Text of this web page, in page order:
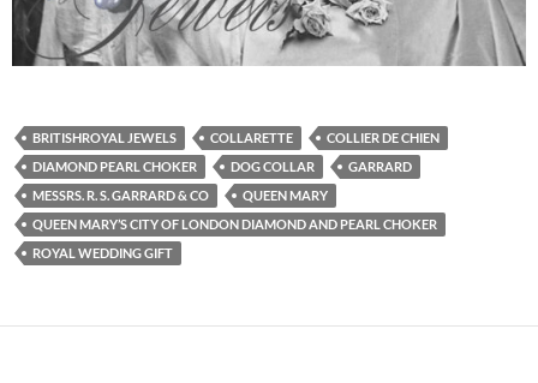
BRITISHROYAL JEWELS COLLARETTE
COLLIER DE CHIEN
DIAMOND PEARL CHOKER
DOG COLLAR
GARRARD
MESSRS. R. S. GARRARD & CO
QUEEN MARY
QUEEN MARY’S CITY OF LONDON DIAMOND AND PEARL CHOKER
ROYAL WEDDING GIFT